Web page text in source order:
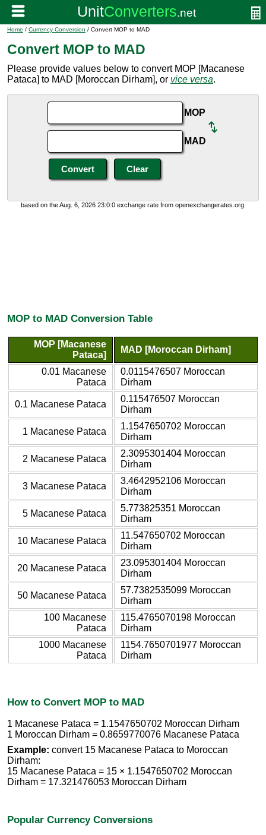
Home / Currency Conversion / Convert MOP to MAD
Convert MOP to MAD
Please provide values below to convert MOP [Macanese
Pataca] to MAD [Moroccan Dirham], or vice versa.
MOP
MAD
based on the Aug. 6, 2026 23:0:0 exchange rate from openexchangerates.org.
MOP to MAD Conversion Table
MOP [Macanese
Pataca]
MAD [Moroccan Dirham]
0.01 Macanese
Pataca
0.0115476507 Moroccan
Dirham
0.1 Macanese Pataca
0.115476507 Moroccan
Dirham
1 Macanese Pataca
1.1547650702 Moroccan
Dirham
2 Macanese Pataca
2.3095301404 Moroccan
Dirham
3 Macanese Pataca
3.4642952106 Moroccan
Dirham
5 Macanese Pataca
5.773825351 Moroccan
Dirham
10 Macanese Pataca
11.547650702 Moroccan
Dirham
20 Macanese Pataca
23.095301404 Moroccan
Dirham
50 Macanese Pataca
57.7382535099 Moroccan
Dirham
100 Macanese
Pataca
115.4765070198 Moroccan
Dirham
1000 Macanese
Pataca
1154.7650701977 Moroccan
Dirham
How to Convert MOP to MAD
1 Macanese Pataca = 1.1547650702 Moroccan Dirham
1 Moroccan Dirham = 0.8659770076 Macanese Pataca
Example: convert 15 Macanese Pataca to Moroccan
Dirham:
15 Macanese Pataca = 15 × 1.1547650702 Moroccan
Dirham = 17.321476053 Moroccan Dirham
Popular Currency Conversions